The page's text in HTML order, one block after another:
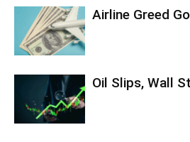
Airline Greed
Oil Slips, Wall